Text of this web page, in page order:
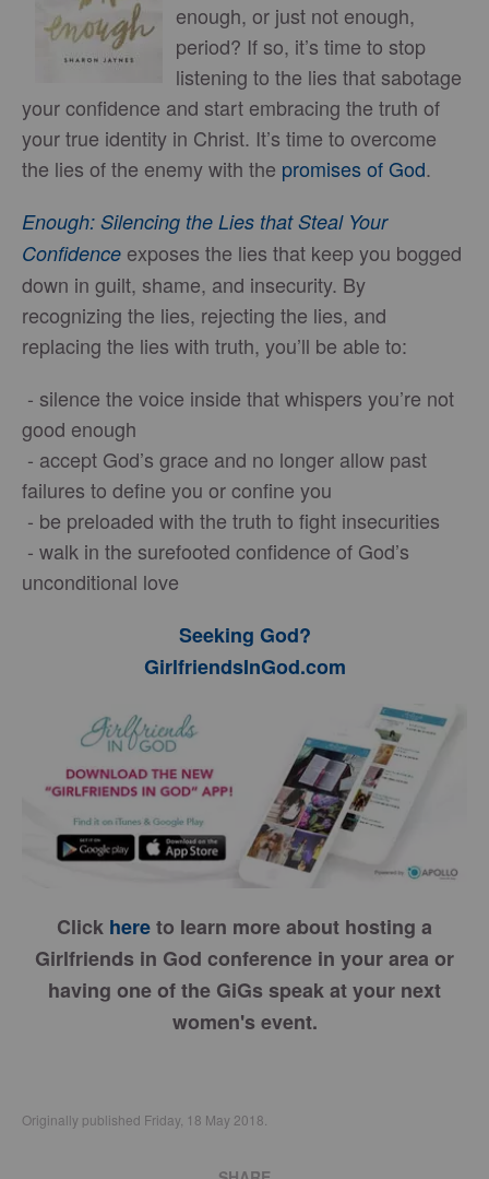
enough, or just not enough,
period? If so, it’s time to stop
listening to the lies that sabotage
your confidence and start embracing the truth of
your true identity in Christ. It’s time to overcome
the lies of the enemy with the promises of God.
Enough: Silencing the Lies that Steal Your
Confidence exposes the lies that keep you bogged
down in guilt, shame, and insecurity. By
recognizing the lies, rejecting the lies, and
replacing the lies with truth, you’ll be able to:
- silence the voice inside that whispers you’re not
good enough
- accept God’s grace and no longer allow past
failures to define you or confine you
- be preloaded with the truth to fight insecurities
- walk in the surefooted confidence of God’s
unconditional love
Seeking God?
GirlfriendsInGod.com
Click hereto learn more about hosting a
Girlfriends in God conference in your area or
having one of the GiGs speak at your next
women's event.
Originally published Friday, 18 May 2018.